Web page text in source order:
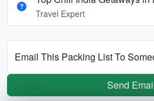
Travel Expert
Email This Packing List To
Send